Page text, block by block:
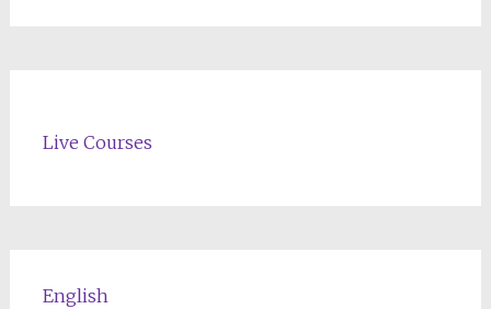
Live Courses
English